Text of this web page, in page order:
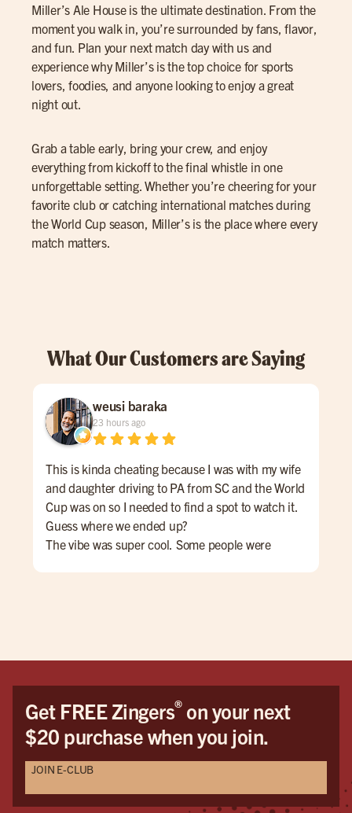
Miller’s Ale House is the ultimate destination. From the
moment you walk in, you’re surrounded by fans, flavor,
and fun. Plan your next match day with us and
experience why Miller’s is the top choice for sports
lovers, foodies, and anyone looking to enjoy a great
night out.
Grab a table early, bring your crew, and enjoy
everything from kickoff to the final whistle in one
unforgettable setting. Whether you’re cheering for your
favorite club or catching international matches during
the World Cup season, Miller’s is the place where every
match matters.
What Our Customers are Saying
weusi baraka
23 hours ago
This is kinda cheating because I was with my wife
and daughter driving to PA from SC and the World
Cup was on so I needed to find a spot to watch it.
Guess where we ended up?
The vibe was super cool. Some people were
enjoy the game.
Get FREE Zingers®on your next
$20 purchase when you join.
JOIN E-CLUB